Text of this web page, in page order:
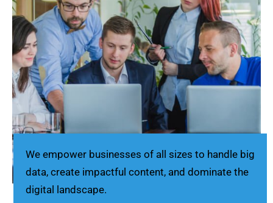
We empower businesses of all sizes to handle big
data, create impactful content, and dominate the
digital landscape.